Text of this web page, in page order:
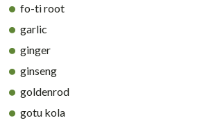
fo-ti root
garlic
ginger
ginseng
goldenrod
gotu kola